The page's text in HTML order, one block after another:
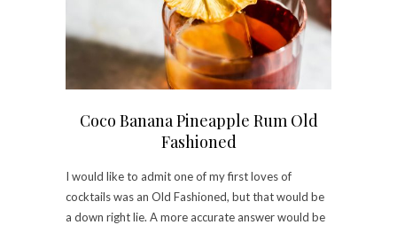
Coco Banana Pineapple Rum Old
Fashioned
I would like to admit one of my first loves of
cocktails was an Old Fashioned, but that would be
a down right lie. A more accurate answer would be